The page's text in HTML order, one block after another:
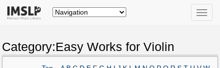
Toggle
Category:Easy Works for Violin